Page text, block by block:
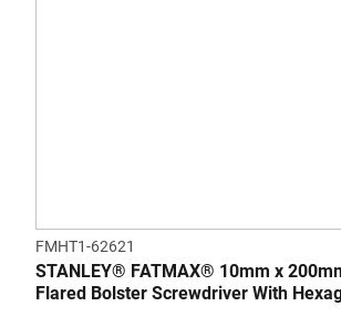
FMHT1-62621
STANLEY® FATMAX® 10mm x
Flared Bolster Screwdriver With